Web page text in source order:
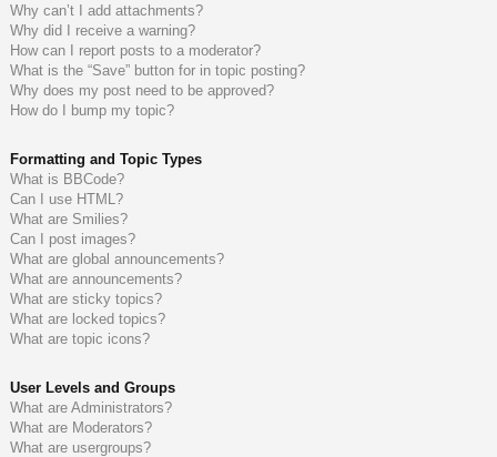
Why can’t I add attachments?
Why did I receive a warning?
How can I report posts to a moderator?
What is the “Save” button for in topic posting?
Why does my post need to be approved?
How do I bump my topic?
Formatting and Topic Types
What is BBCode?
Can I use HTML?
What are Smilies?
Can I post images?
What are global announcements?
What are announcements?
What are sticky topics?
What are locked topics?
What are topic icons?
User Levels and Groups
What are Administrators?
What are Moderators?
What are usergroups?